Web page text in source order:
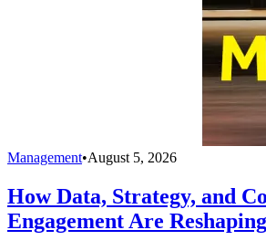
Management•August 5, 2026
How Data, Strategy, and
Engagement Are